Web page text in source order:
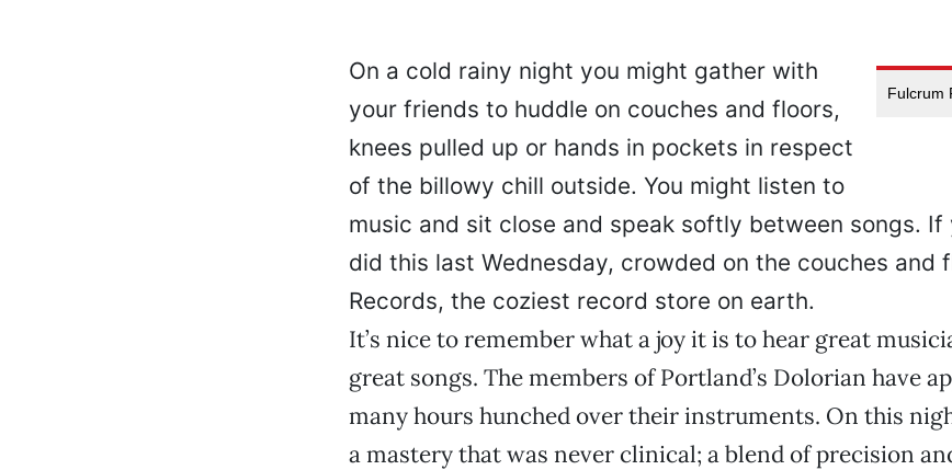
Fulcrum
On a cold rainy night you might gather with
your friends to huddle on couches and floors,
knees pulled up or hands in pockets in respect
of the billowy chill outside. You might listen to
music and sit close and speak softly between songs. If
did this last Wednesday, crowded on the couches and
Records, the coziest record store on earth.
It’s nice to remember what a joy it is to hear great
great songs. The members of Portland’s Dolorian have
many hours hunched over their instruments. On this
a mastery that was never clinical; a blend of precision